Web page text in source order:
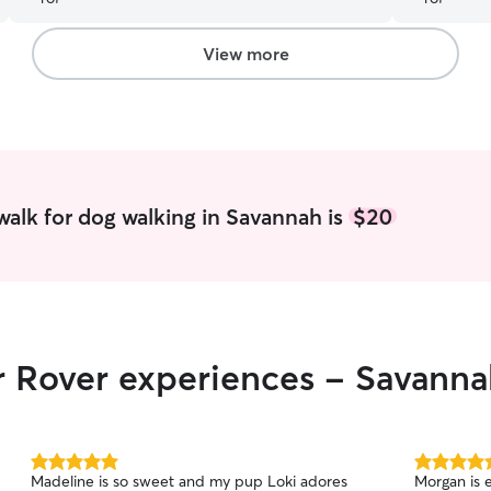
View more
for dog walking in Savannah is$20
experiences -
5.0
Madeline is so sweet and my pup Loki adores
5.0
Morgan is